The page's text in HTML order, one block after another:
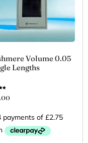
Volume 0.05
Lengths